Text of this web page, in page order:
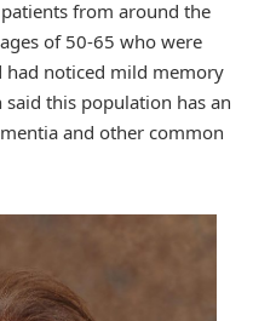
from around the
of 50-65 who were
had noticed mild memory
this population has an
and other common